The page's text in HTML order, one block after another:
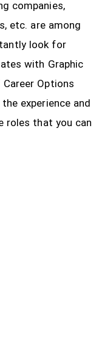
companies,
etc. are among
look for
with Graphic
Options
experience and
roles that you can